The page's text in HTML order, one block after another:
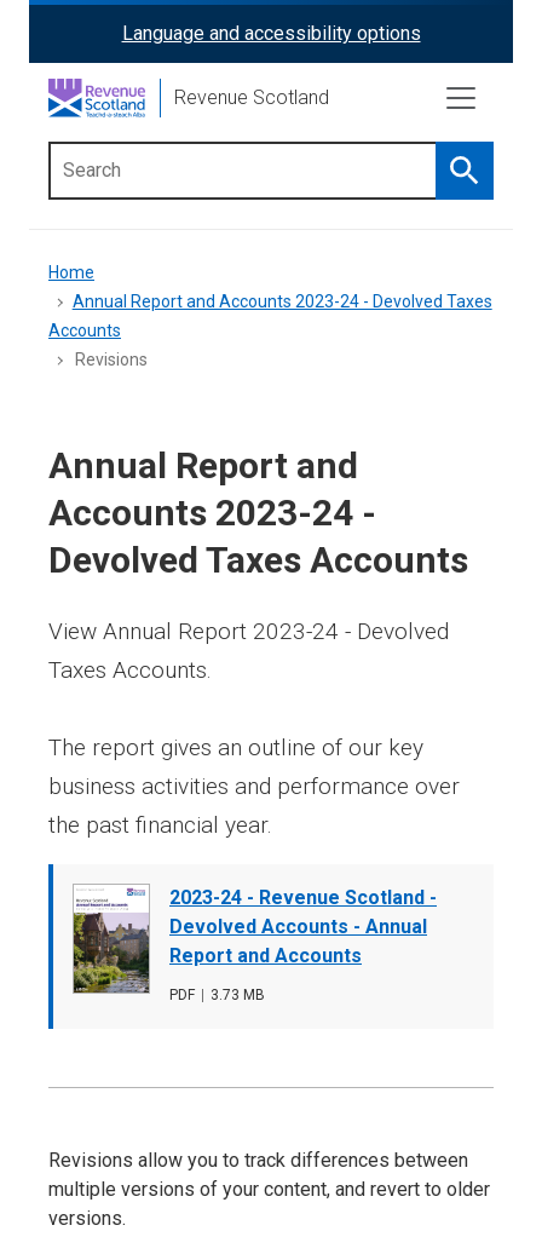
content
ReciteMe
Activation
Language and accessibility options
Revenue Scotland
Search
menu
Breadcrumb
Home
Annual Report and Accounts 2023-24 - Devolved Taxes
Accounts
Revisions
Annual Report and
Accounts 2023-24 -
Devolved Taxes Accounts
Document
cover
image
2023-24 - Revenue Scotland -
Devolved Accounts - Annual
Report and Accounts
File
PDF
File
3.73 MB
View Annual Report 2023-24 - Devolved
Taxes Accounts.
The report gives an outline of our key
business activities and performance over
the past financial year.
Revisions allow you to track differences between
multiple versions of your content, and revert to older
versions.